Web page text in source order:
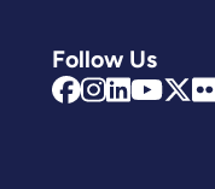
Follow Us